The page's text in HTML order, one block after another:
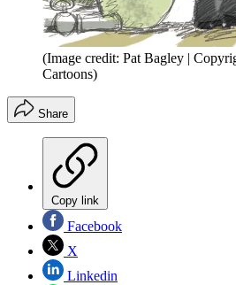
(Image credit: Pat Bagley |
Cartoons)
Share
Copy link
Facebook
X
Linkedin